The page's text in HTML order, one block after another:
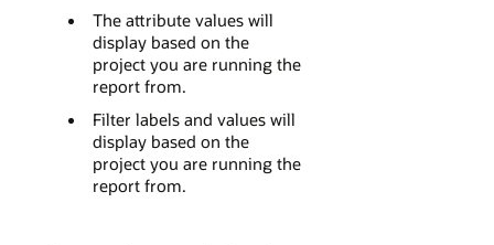
The attribute values will
display based on the
project you are running the
report from.
Filter labels and values will
display based on the
project you are running the
report from.